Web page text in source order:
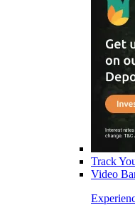
Track
Video